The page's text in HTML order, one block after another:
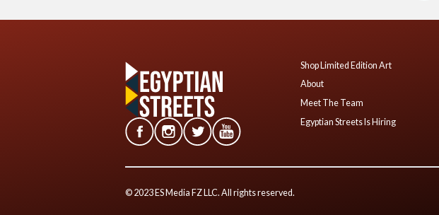
Shop Limited Edition Art
About
Meet The Team
Egyptian Streets Is Hiring
© 2023 ES Media FZ LLC. All rights reserved.